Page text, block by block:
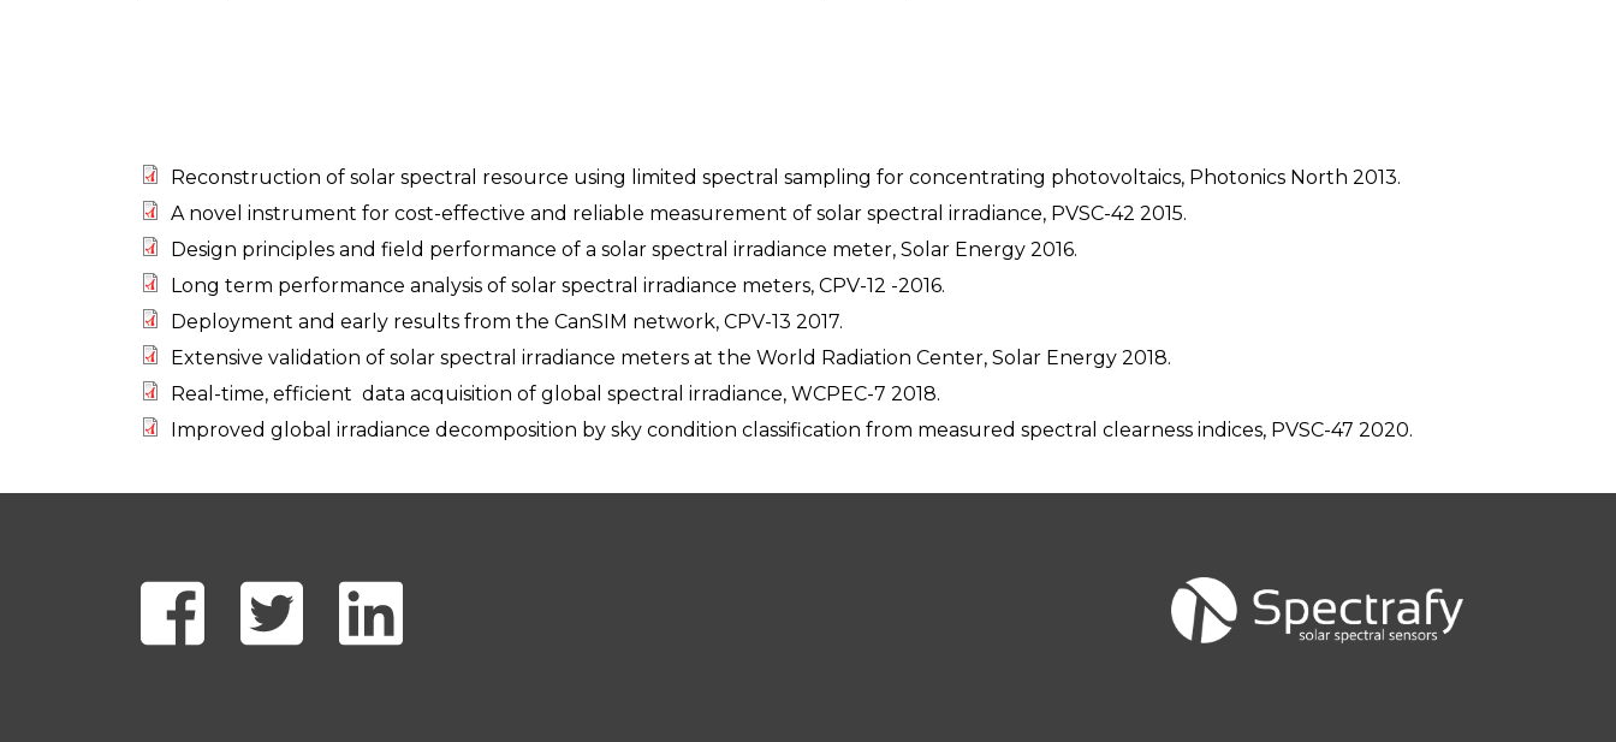
Reconstruction of solar spectral resource using limited spectral sampling for concentrating photovoltaics, Photonics North 2013.
A novel instrument for cost-effective and reliable measurement of solar spectral irradiance, PVSC-42 2015.
Design principles and field performance of a solar spectral irradiance meter, Solar Energy 2016.
Long term performance analysis of solar spectral irradiance meters, CPV-12 -2016.
Deployment and early results from the CanSIM network, CPV-13 2017.
Extensive validation of solar spectral irradiance meters at the World Radiation Center, Solar Energy 2018.
Real-time, efficient data acquisition of global spectral irradiance, WCPEC-7 2018.
Improved global irradiance decomposition by sky condition classification from measured spectral clearness indices, PVSC-47 2020.